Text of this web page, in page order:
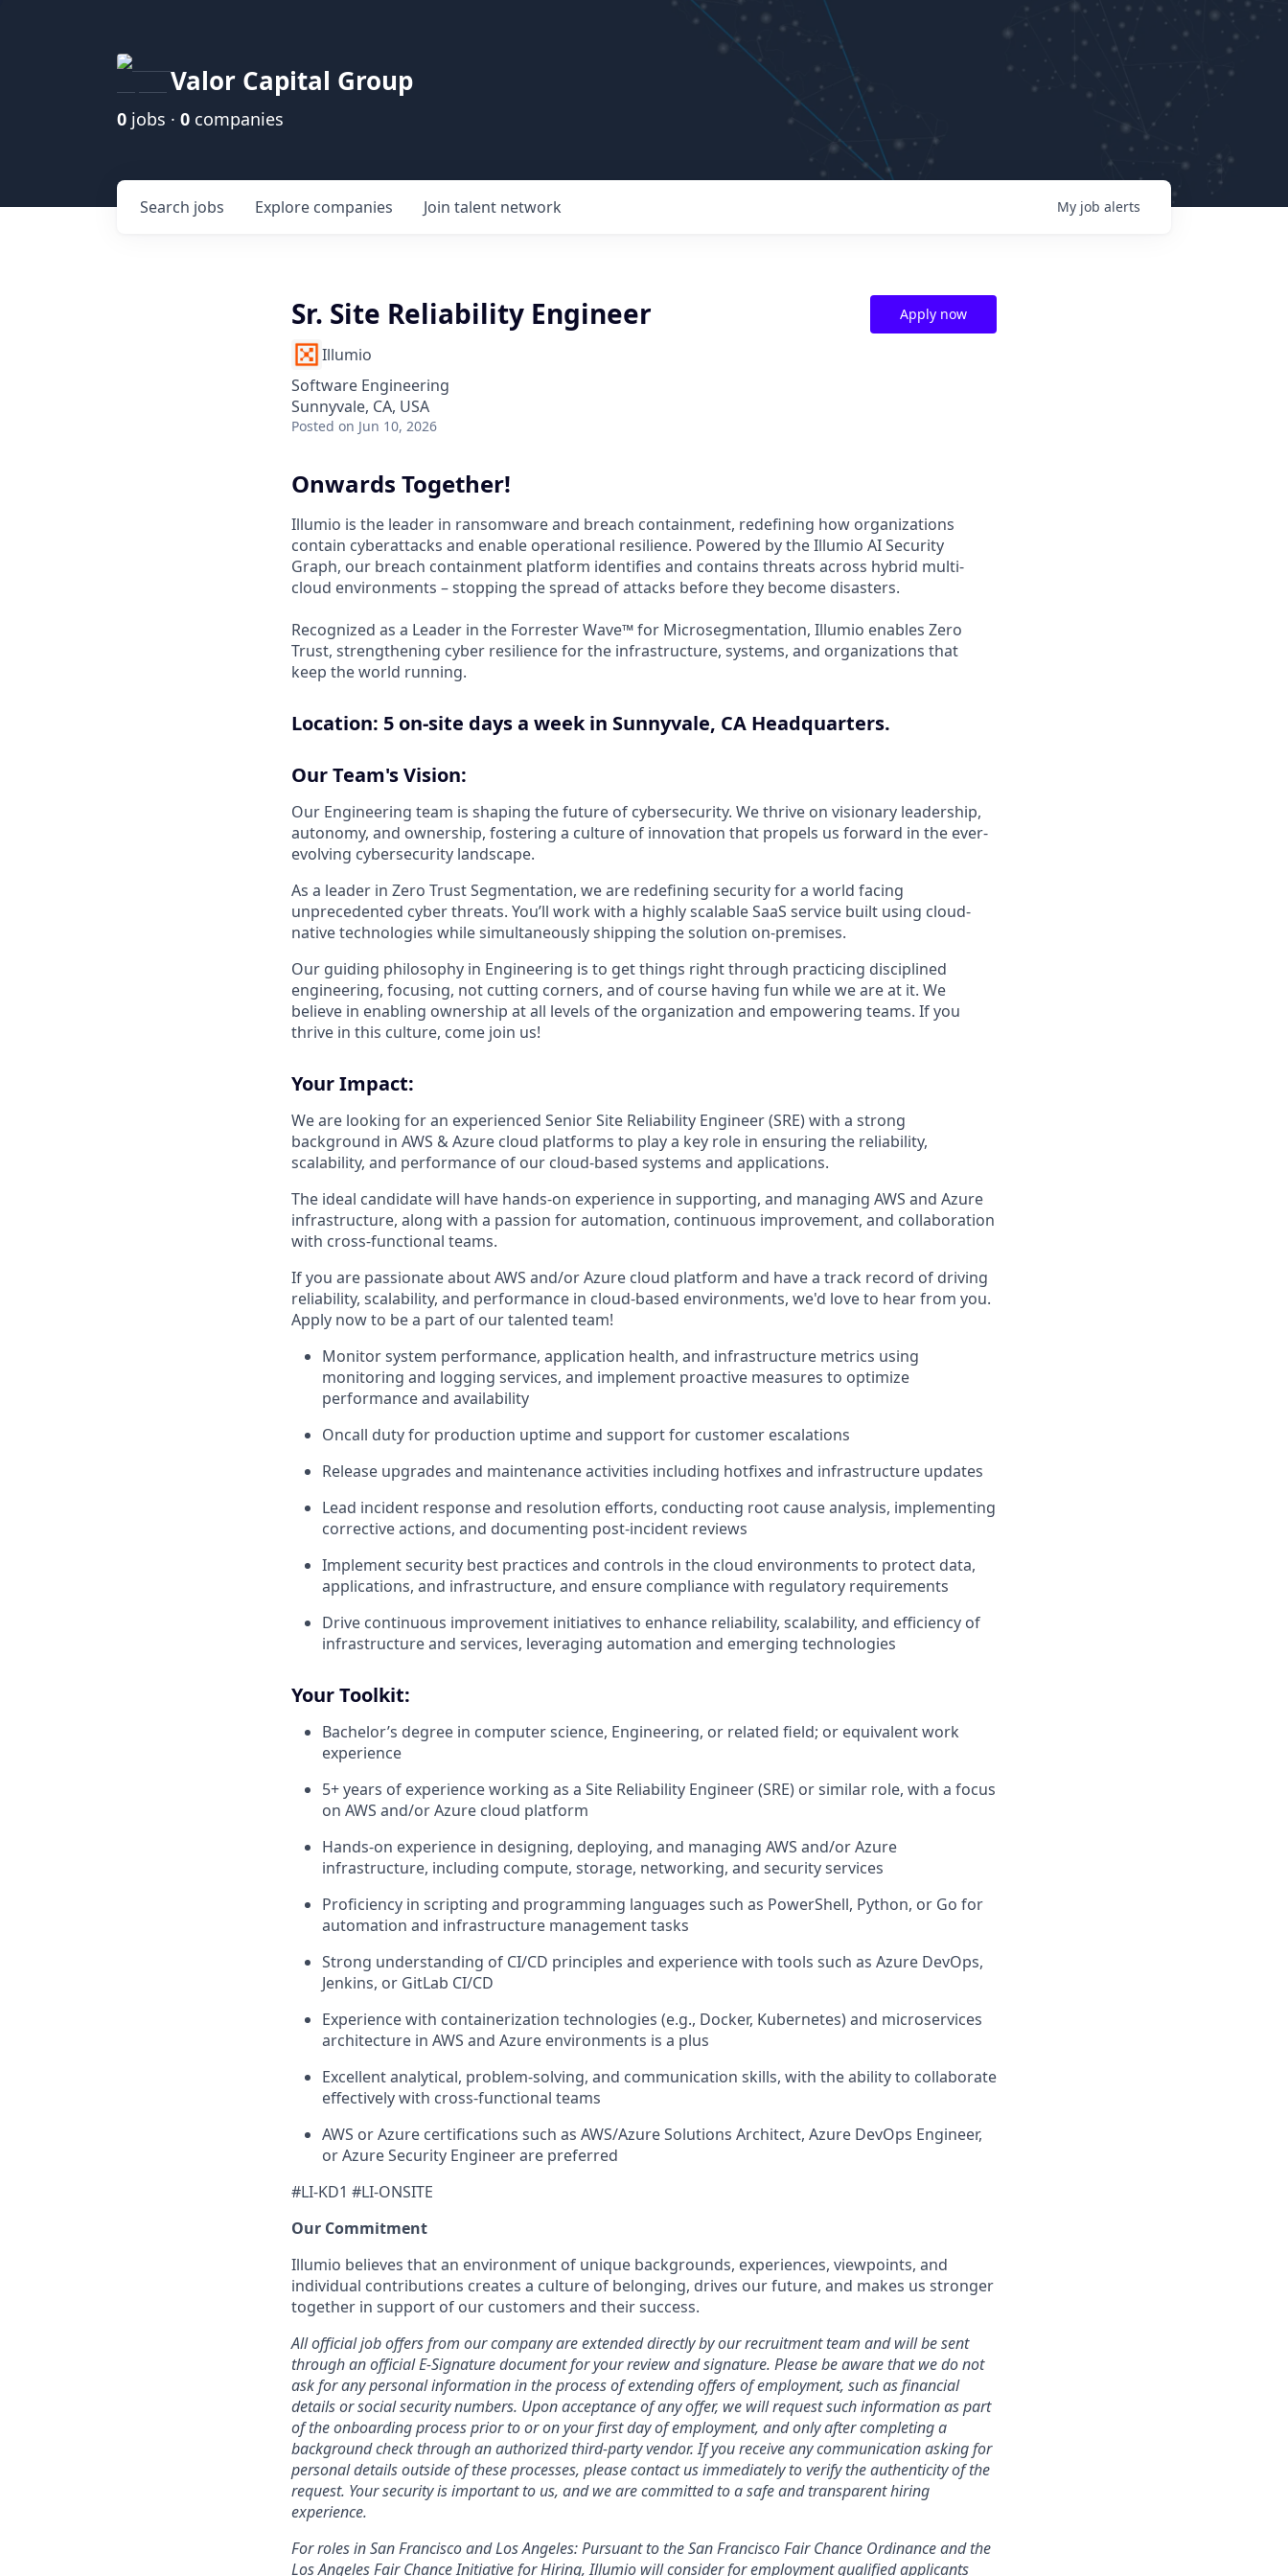
Valor Capital Group
0 jobs · 0 companies
Search jobs Explore companies Join talent network My job alerts
Sr. Site Reliability Engineer
Illumio
Software Engineering
Sunnyvale, CA, USA
Posted on Jun 10, 2026
Apply now
Onwards Together!
Illumio is the leader in ransomware and breach containment, redefining how organizations
contain cyberattacks and enable operational resilience. Powered by the Illumio AI Security
Graph, our breach containment platform identifies and contains threats across hybrid multi-
cloud environments – stopping the spread of attacks before they become disasters.
Recognized as a Leader in the Forrester Wave™ for Microsegmentation, Illumio enables Zero
Trust, strengthening cyber resilience for the infrastructure, systems, and organizations that
keep the world running.
Location: 5 on-site days a week in Sunnyvale, CA Headquarters.
Our Team's Vision:
Our Engineering team is shaping the future of cybersecurity. We thrive on visionary leadership,
autonomy, and ownership, fostering a culture of innovation that propels us forward in the ever-
evolving cybersecurity landscape.
As a leader in Zero Trust Segmentation, we are redefining security for a world facing
unprecedented cyber threats. You’ll work with a highly scalable SaaS service built using cloud-
native technologies while simultaneously shipping the solution on-premises.
Our guiding philosophy in Engineering is to get things right through practicing disciplined
engineering, focusing, not cutting corners, and of course having fun while we are at it. We
believe in enabling ownership at all levels of the organization and empowering teams. If you
thrive in this culture, come join us!
Your Impact:
We are looking for an experienced Senior Site Reliability Engineer (SRE) with a strong
background in AWS & Azure cloud platforms to play a key role in ensuring the reliability,
scalability, and performance of our cloud-based systems and applications.
The ideal candidate will have hands-on experience in supporting, and managing AWS and Azure
infrastructure, along with a passion for automation, continuous improvement, and collaboration
with cross-functional teams.
If you are passionate about AWS and/or Azure cloud platform and have a track record of driving
reliability, scalability, and performance in cloud-based environments, we'd love to hear from you.
Apply now to be a part of our talented team!
Monitor system performance, application health, and infrastructure metrics using
monitoring and logging services, and implement proactive measures to optimize
performance and availability
Oncall duty for production uptime and support for customer escalations
Release upgrades and maintenance activities including hotfixes and infrastructure updates
Lead incident response and resolution efforts, conducting root cause analysis, implementing
corrective actions, and documenting post-incident reviews
Implement security best practices and controls in the cloud environments to protect data,
applications, and infrastructure, and ensure compliance with regulatory requirements
Drive continuous improvement initiatives to enhance reliability, scalability, and efficiency of
infrastructure and services, leveraging automation and emerging technologies
Your Toolkit:
Bachelor’s degree in computer science, Engineering, or related field; or equivalent work
experience
5+ years of experience working as a Site Reliability Engineer (SRE) or similar role, with a focus
on AWS and/or Azure cloud platform
Hands-on experience in designing, deploying, and managing AWS and/or Azure
infrastructure, including compute, storage, networking, and security services
Proficiency in scripting and programming languages such as PowerShell, Python, or Go for
automation and infrastructure management tasks
Strong understanding of CI/CD principles and experience with tools such as Azure DevOps,
Jenkins, or GitLab CI/CD
Experience with containerization technologies (e.g., Docker, Kubernetes) and microservices
architecture in AWS and Azure environments is a plus
Excellent analytical, problem-solving, and communication skills, with the ability to collaborate
effectively with cross-functional teams
AWS or Azure certifications such as AWS/Azure Solutions Architect, Azure DevOps Engineer,
or Azure Security Engineer are preferred
#LI-KD1 #LI-ONSITE
Our Commitment
Illumio believes that an environment of unique backgrounds, experiences, viewpoints, and
individual contributions creates a culture of belonging, drives our future, and makes us stronger
together in support of our customers and their success.
All official job offers from our company are extended directly by our recruitment team and will be sent
through an official E-Signature document for your review and signature. Please be aware that we do not
ask for any personal information in the process of extending offers of employment, such as financial
details or social security numbers. Upon acceptance of any offer, we will request such information as part
of the onboarding process prior to or on your first day of employment, and only after completing a
background check through an authorized third-party vendor. If you receive any communication asking for
personal details outside of these processes, please contact us immediately to verify the authenticity of the
request. Your security is important to us, and we are committed to a safe and transparent hiring
experience.
For roles in San Francisco and Los Angeles: Pursuant to the San Francisco Fair Chance Ordinance and the
Los Angeles Fair Chance Initiative for Hiring, Illumio will consider for employment qualified applicants